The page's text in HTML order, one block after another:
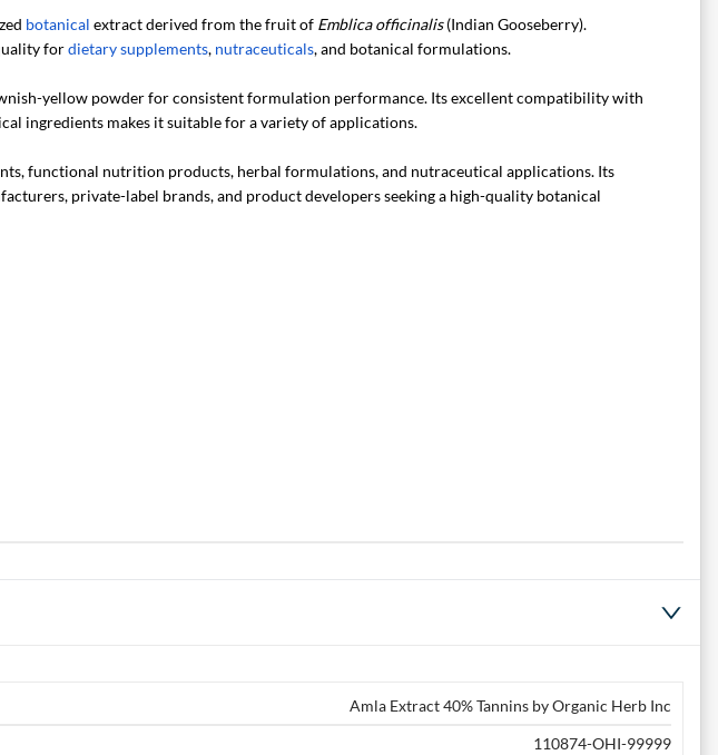
botanical extract derived from the fruit of Emblica officinalis(Indian Gooseberry).
fordietary supplements, nutraceuticals, and botanical formulations.
yellow powder for consistent formulation performance. Its excellent compatibility with
ingredients makes it suitable for a variety of applications.
functional nutrition products, herbal formulations, and nutraceutical applications. Its
private-label brands, and product developers seeking a high-quality botanical
Amla Extract 40% Tannins by Organic Herb Inc
110874-OHI-99999